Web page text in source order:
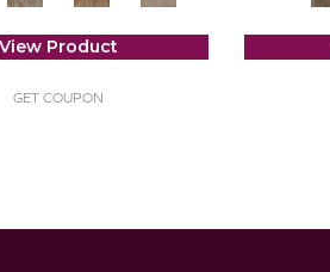
View Product
GET COUPON